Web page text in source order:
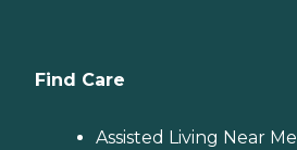
Find Care
Assisted Living Near Me